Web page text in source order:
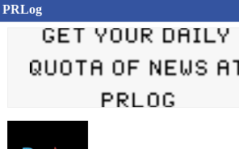
PRLog